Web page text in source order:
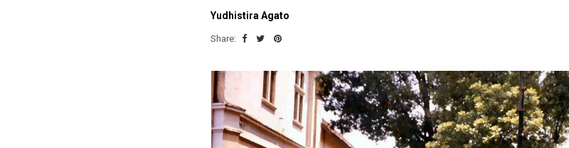
Yudhistira Agato
Share: